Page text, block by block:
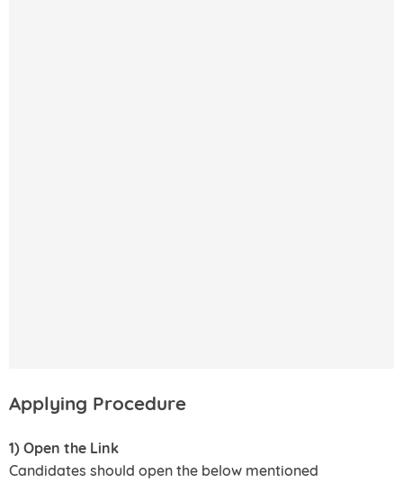
Applying Procedure
1) Open the Link
Candidates should open the below mentioned